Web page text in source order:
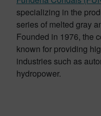
specializing in the
series of melted gray
Founded in 1976, the
known for providing
industries such as
hydropower.